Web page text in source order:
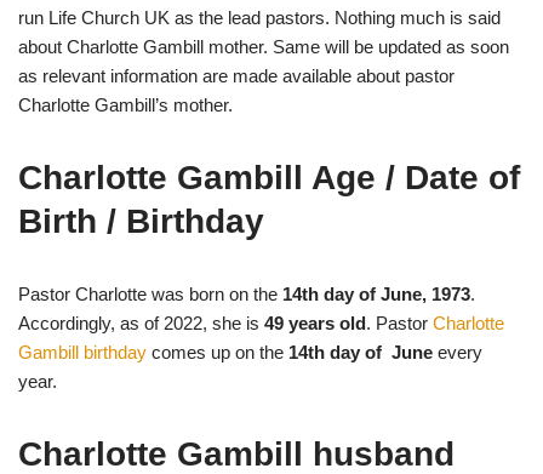
run Life Church UK as the lead pastors. Nothing much is said
about Charlotte Gambill mother. Same will be updated as soon
as relevant information are made available about pastor
Charlotte Gambill’s mother.
Charlotte Gambill Age / Date of
Birth / Birthday
Pastor Charlotte was born on the 14th day of June, 1973.
Accordingly, as of 2022, she is 49 years old. Pastor Charlotte
Gambill birthday comes up on the 14th day of June every
year.
Charlotte Gambill husband